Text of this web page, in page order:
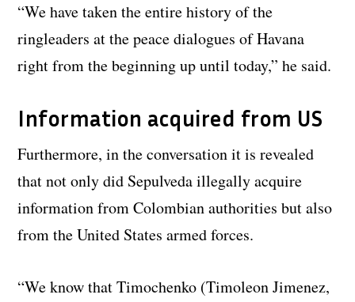
“We have taken the entire history of the
ringleaders at the peace dialogues of Havana
right from the beginning up until today,” he said.
Information acquired from US
Furthermore, in the conversation it is revealed
that not only did Sepulveda illegally acquire
information from Colombian authorities but also
from the United States armed forces.
“We know that Timochenko (Timoleon Jimenez,